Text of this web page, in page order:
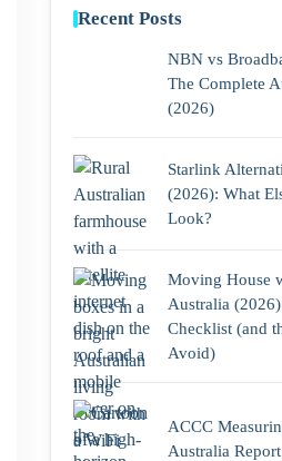
Recent Posts
NBN vs
The Complete
(2026)
Starlink
(2026): What
Look?
Moving House
Australia
Checklist (and
Avoid)
ACCC
Australia